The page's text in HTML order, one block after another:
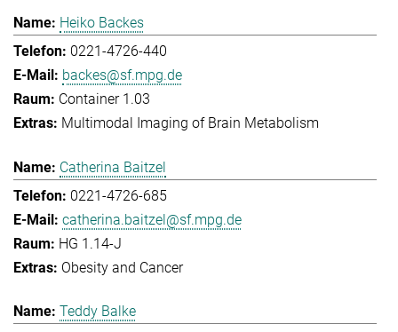
Heiko Backes
0221-4726-440
backes@sf.mpg.de
Container 1.03
Multimodal Imaging of Brain Metabolism
Catherina Baitzel
0221-4726-685
catherina.baitzel@sf.mpg.de
HG 1.14-J
Obesity and Cancer
Teddy Balke